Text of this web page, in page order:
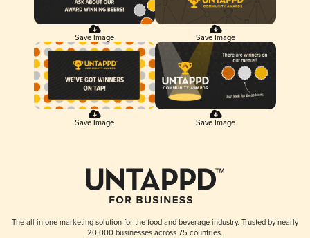
Save Image Save Image
Save Image Save Image
The all-in-one marketing solution for the food and beverage industry. Trusted by nearly
20,000 businesses across 75 countries.